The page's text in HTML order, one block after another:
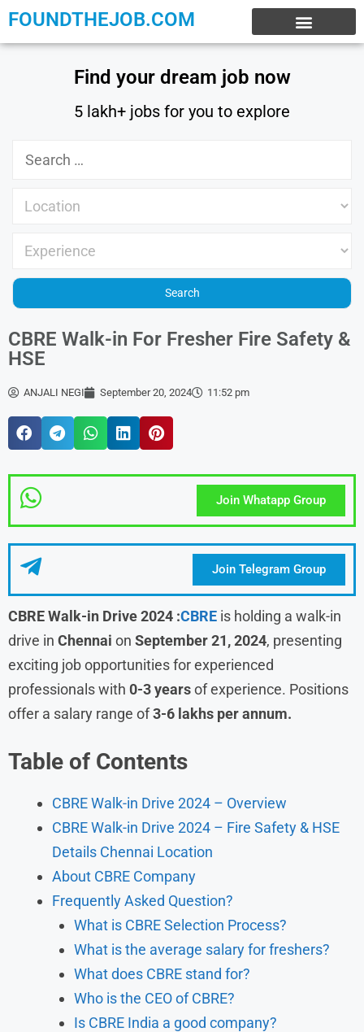
FOUNDTHEJOB.COM
Find your dream job now
5 lakh+ jobs for you to explore
CBRE Walk-in For Fresher Fire Safety &
HSE
ANJALI NEGI September 20, 2024 11:52 pm
Join Whatapp Group
Join Telegram Group
CBRE Walk-in Drive 2024 :CBRE is holding a walk-in
drive in Chennai on September 21, 2024, presenting
exciting job opportunities for experienced
professionals with 0-3 yearsof experience. Positions
offer a salary range of3-6 lakhs per annum.
Table of Contents
CBRE Walk-in Drive 2024 – Overview
CBRE Walk-in Drive 2024 – Fire Safety & HSE
Details Chennai Location
About CBRE Company
Frequently Asked Question?
What is CBRE Selection Process?
What is the average salary for freshers?
What does CBRE stand for?
Who is the CEO of CBRE?
Is CBRE India a good company?